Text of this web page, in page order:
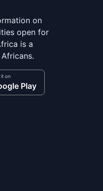
on
open for
is a
it on
Play